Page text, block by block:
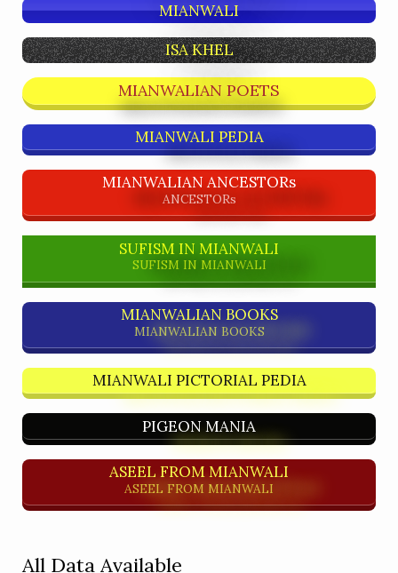
MIANWALI
ISA KHEL
MIANWALIAN POETS
MIANWALI PEDIA
MIANWALIAN ANCESTORs
ANCESTORs
SUFISM IN MIANWALI
SUFISM IN MIANWALI
MIANWALIAN BOOKS
MIANWALIAN BOOKS
MIANWALI PICTORIAL PEDIA
PIGEON MANIA
ASEEL FROM MIANWALI
ASEEL FROM MIANWALI
All Data Available